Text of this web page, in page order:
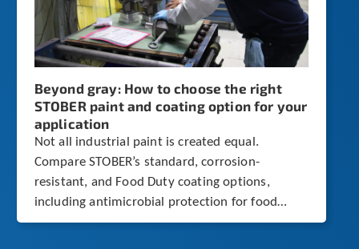
Beyond gray: How to choose the right
STOBER paint and coating option for your
application
Not all industrial paint is created equal.
Compare STOBER’s standard, corrosion-
resistant, and Food Duty coating options,
including antimicrobial protection for food
processing environments.